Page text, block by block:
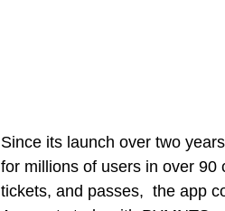
Since its launch over two
for millions of users in over 90
tickets, and passes, the app